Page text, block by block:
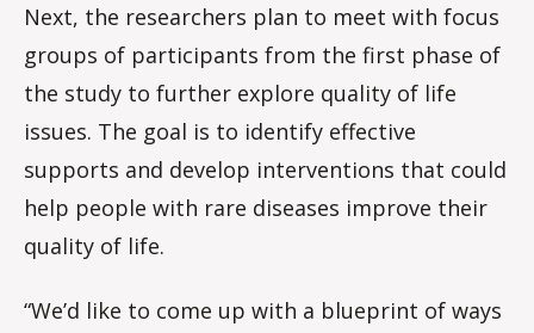
Next, the researchers plan to meet with focus
groups of participants from the first phase of
the study to further explore quality of life
issues. The goal is to identify effective
supports and develop interventions that could
help people with rare diseases improve their
quality of life.
“We’d like to come up with a blueprint of ways